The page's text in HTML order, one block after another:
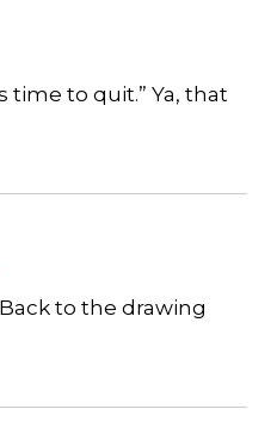
time to quit.” Ya, that
to the drawing